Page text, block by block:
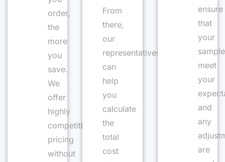
order,
the
more
you
save.
We
offer
highly
competitive
pricing
without
From
there,
our
representatives
can
help
you
calculate
the
total
cost
ensure
that
your
meet
your
and
any
are